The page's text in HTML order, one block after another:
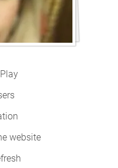
website